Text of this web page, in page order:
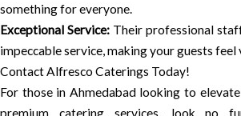
something for everyone.
Exceptional Service: Their professional
impeccable service, making your guests feel
Contact Alfresco Caterings Today!
For those in Ahmedabad looking to
premium catering services, look no